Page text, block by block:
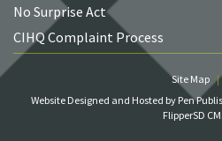
No Surprise Act
CIHQ Complaint Process
Site Map
Website Designed and Hosted by Pen
FlipperSD